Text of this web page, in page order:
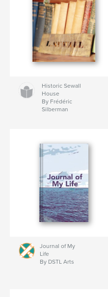
Historic Sewall
House
By Frédéric
Silberman
Journal of My
Life
By DSTL Arts